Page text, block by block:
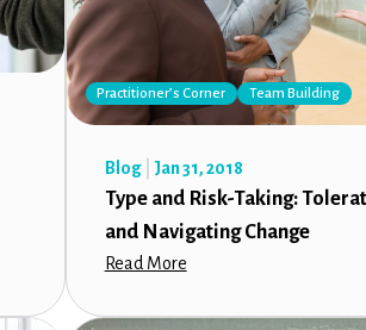
Practitioner’s Corner Team Building
Blog Jan 31, 2018
Type and Risk-Taking:
and Navigating Change
Read More